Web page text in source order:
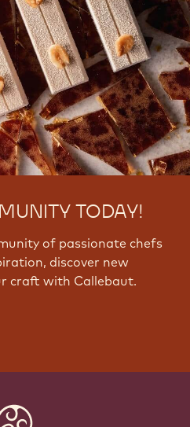
TODAY!
of passionate chefs
discover new
craft with Callebaut.